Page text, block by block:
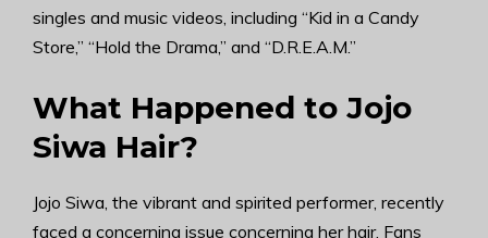
singles and music videos, including “Kid in a Candy
Store,” “Hold the Drama,” and “D.R.E.A.M.”
What Happened to Jojo
Siwa Hair?
Jojo Siwa, the vibrant and spirited performer, recently
faced a concerning issue concerning her hair. Fans